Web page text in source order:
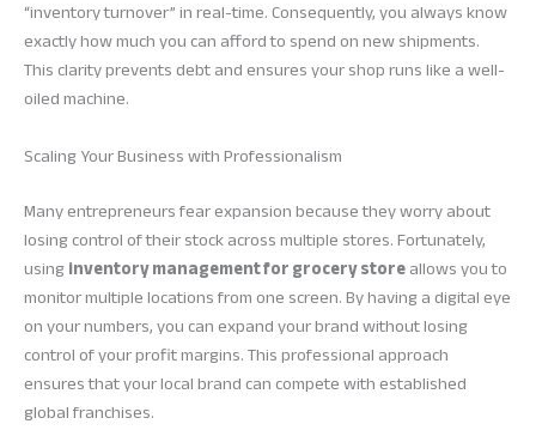
“inventory turnover” in real-time. Consequently, you always know
exactly how much you can afford to spend on new shipments.
This clarity prevents debt and ensures your shop runs like a well-
oiled machine.
Scaling Your Business with Professionalism
Many entrepreneurs fear expansion because they worry about
losing control of their stock across multiple stores. Fortunately,
usinginventory management for grocery storeallows you to
monitor multiple locations from one screen. By having a digital eye
on your numbers, you can expand your brand without losing
control of your profit margins. This professional approach
ensures that your local brand can compete with established
global franchises.